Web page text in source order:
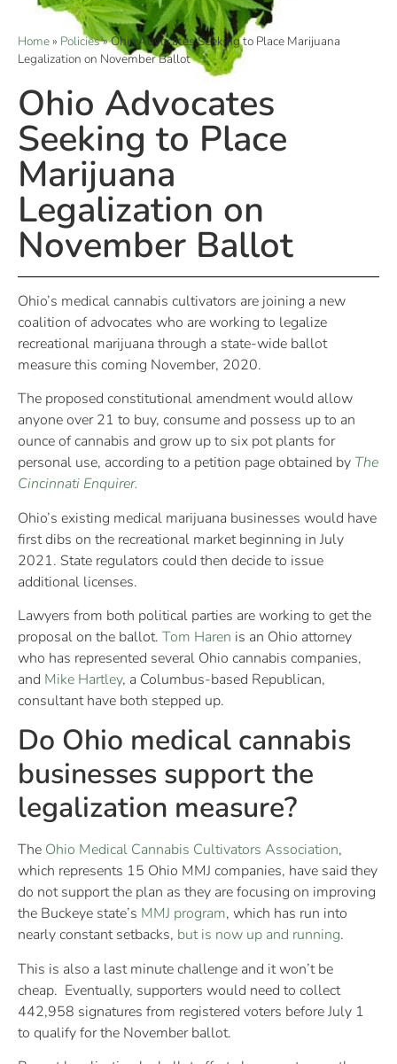
Home» Policies»Ohio Advocates Seeking to Place Marijuana
Legalization on November Ballot
Ohio Advocates
Seeking to Place
Marijuana
Legalization on
November Ballot
Ohio’s medical cannabis cultivators are joining a new
coalition of advocates who are working to legalize
recreational marijuana through a state-wide ballot
measure this coming November, 2020.
The proposed constitutional amendment would allow
anyone over 21 to buy, consume and possess up to an
ounce of cannabis and grow up to six pot plants for
personal use, according to a petition page obtained by The
Cincinnati Enquirer.
Ohio’s existing medical marijuana businesses would have
first dibs on the recreational market beginning in July
2021. State regulators could then decide to issue
additional licenses.
Lawyers from both political parties are working to get the
proposal on the ballot. Tom Haren is an Ohio attorney
who has represented several Ohio cannabis companies,
and Mike Hartley, a Columbus-based Republican,
consultant have both stepped up.
Do Ohio medical cannabis
businesses support the
legalization measure?
The Ohio Medical Cannabis Cultivators Association,
which represents 15 Ohio MMJ companies, have said they
do not support the plan as they are focusing on improving
the Buckeye state’s MMJ program, which has run into
nearly constant setbacks, but is now up and running.
This is also a last minute challenge and it won’t be
cheap. Eventually, supporters would need to collect
442,958 signatures from registered voters before July 1
to qualify for the November ballot.